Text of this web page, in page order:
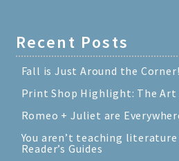
Recent Posts
Fall is Just Around the Corner!
Print Shop Highlight: The Art
Romeo + Juliet are
You aren’t teaching
Reader’s Guides